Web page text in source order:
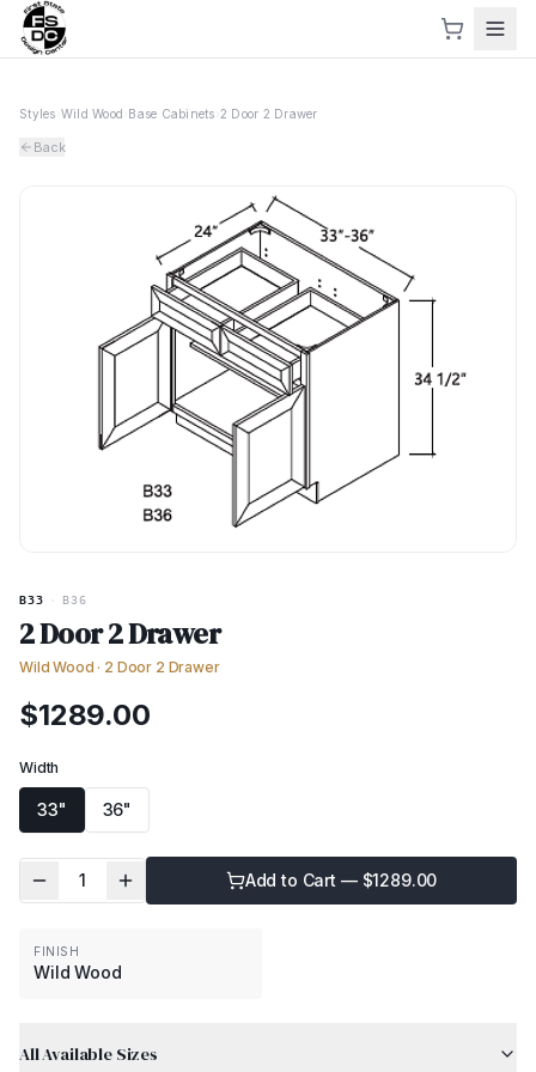
Styles Wild Wood Base Cabinets 2 Door 2 Drawer
Back
B33 B36
2 Door 2 Drawer
Wild Wood · 2 Door 2 Drawer
$1289.00
Width
33" 36"
1 Add to Cart — $1289.00
FINISH
Wild Wood
All Available Sizes